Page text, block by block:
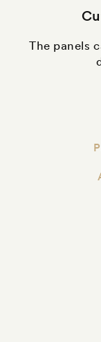
The panels